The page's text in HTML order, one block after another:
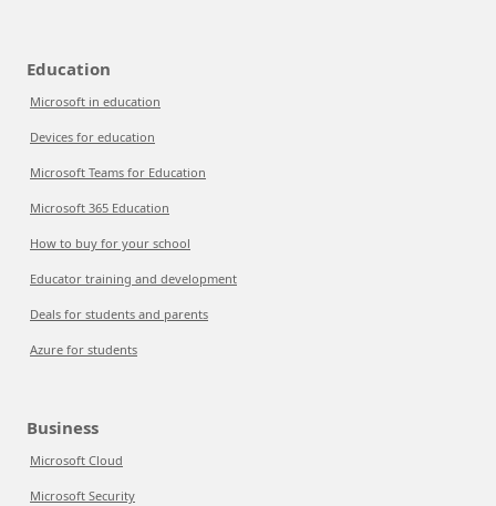
Education
Microsoft in education
Devices for education
Microsoft Teams for Education
Microsoft 365 Education
How to buy for your school
Educator training and development
Deals for students and parents
Azure for students
Business
Microsoft Cloud
Microsoft Security